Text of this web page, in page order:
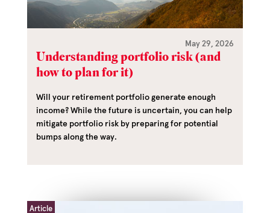
May 29, 2026
Understanding portfolio risk (and
how to plan for it)
Will your retirement portfolio generate enough
income? While the future is uncertain, you can help
mitigate portfolio risk by preparing for potential
bumps along the way.
Article